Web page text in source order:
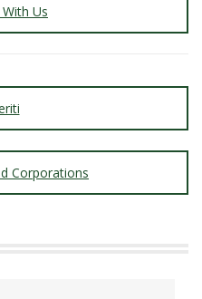
Us
Corporations